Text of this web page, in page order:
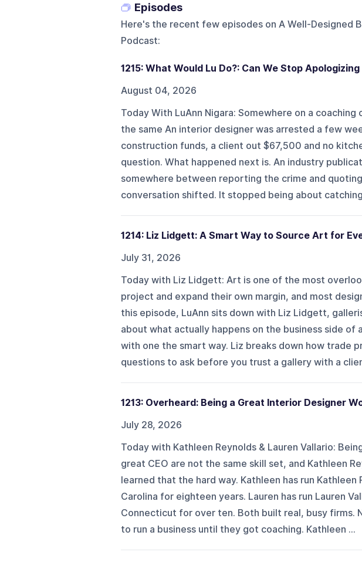
Episodes
Here's the recent few episodes on A Well-Designed
Podcast:
1215: What Would Lu Do?: Can We Stop
August 04, 2026
Today With LuAnn Nigara: Somewhere on a
the same An interior designer was arrested a few
construction funds, a client out $67,500 and no
question. What happened next is. An industry
somewhere between reporting the crime and
conversation shifted. It stopped being about catching
1214: Liz Lidgett: A Smart Way to Source Art for
July 31, 2026
Today with Liz Lidgett: Art is one of the most
project and expand their own margin, and most
this episode, LuAnn sits down with Liz Lidgett,
about what actually happens on the business side of
with one the smart way. Liz breaks down how trade
questions to ask before you trust a gallery with a
1213: Overheard: Being a Great Interior Designer
July 28, 2026
Today with Kathleen Reynolds & Lauren Vallario:
great CEO are not the same skill set, and Kathleen
learned that the hard way. Kathleen has run
Carolina for eighteen years. Lauren has run Lauren
Connecticut for over ten. Both built real, busy firms.
to run a business until they got coaching. Kathleen ...